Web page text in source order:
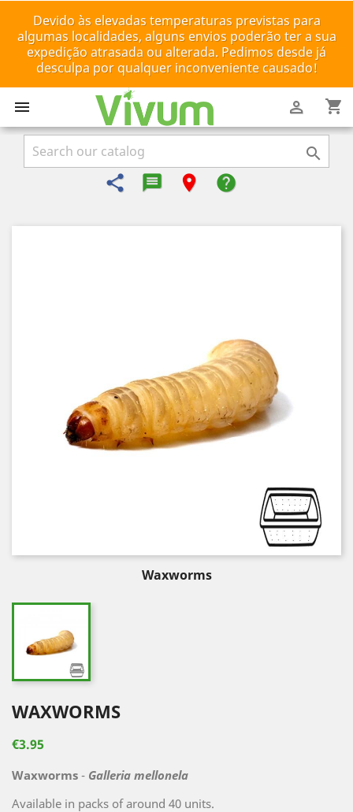
Devido às elevadas temperaturas previstas para
algumas localidades, alguns envios poderão ter a sua
expedição atrasada ou alterada. Pedimos desde já
desculpa por qualquer inconveniente causado!
 shopping_cart


share message-reply-text
room help
Waxworms
WAXWORMS
€3.95
Waxworms - Galleria mellonela
Available in packs of around 40 units.